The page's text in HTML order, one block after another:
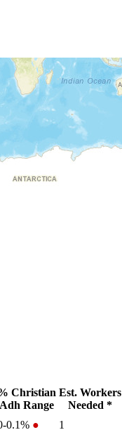
Christian
Adh Range
Est. Workers
Needed *
0.1% ● 1